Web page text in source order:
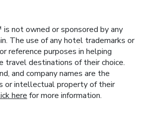
not owned or sponsored by any
The use of any hotel trademarks or
reference purposes in helping
travel destinations of their choice.
and company names are the
or intellectual property of their
here for more information.